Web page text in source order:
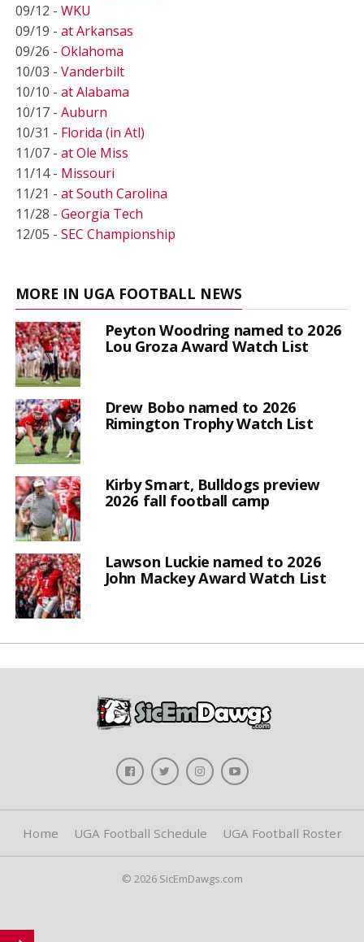
09/12 - WKU
09/19 - at Arkansas
09/26 - Oklahoma
10/03 - Vanderbilt
10/10 - at Alabama
10/17 - Auburn
10/31 - Florida (in Atl)
11/07 - at Ole Miss
11/14 - Missouri
11/21 - at South Carolina
11/28 - Georgia Tech
12/05 - SEC Championship
MORE IN UGA FOOTBALL NEWS
Peyton Woodring named to 2026
Lou Groza Award Watch List
Drew Bobo named to 2026
Rimington Trophy Watch List
Kirby Smart, Bulldogs preview
2026 fall football camp
Lawson Luckie named to 2026
John Mackey Award Watch List
Home UGA Football Schedule UGA Football Roster
© 2026 SicEmDawgs.com